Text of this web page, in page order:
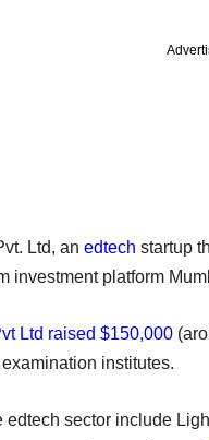
Ltd, an edtech startup
investment platform
Ltd raised $150,000
institutes.
edtech sector include